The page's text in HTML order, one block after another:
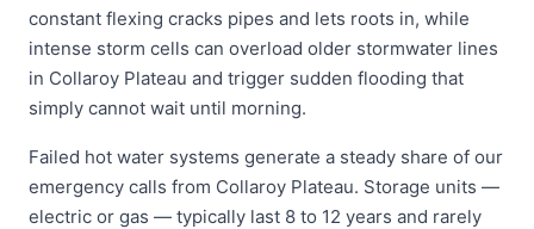
constant flexing cracks pipes and lets roots in, while
intense storm cells can overload older stormwater lines
in Collaroy Plateau and trigger sudden flooding that
simply cannot wait until morning.
Failed hot water systems generate a steady share of our
emergency calls from Collaroy Plateau. Storage units —
electric or gas — typically last 8 to 12 years and rarely